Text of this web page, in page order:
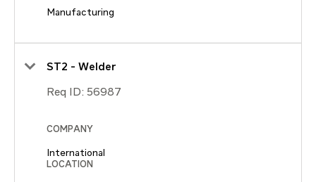
Manufacturing
ST2 - Welder
Req ID: 56987
COMPANY
International
LOCATION